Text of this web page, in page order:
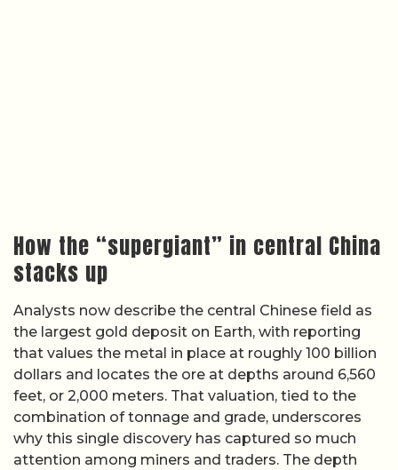
How the “supergiant” in central China
stacks up
Analysts now describe the central Chinese field as
the largest gold deposit on Earth, with reporting
that values the metal in place at roughly 100 billion
dollars and locates the ore at depths around 6,560
feet, or 2,000 meters. That valuation, tied to the
combination of tonnage and grade, underscores
why this single discovery has captured so much
attention among miners and traders. The depth